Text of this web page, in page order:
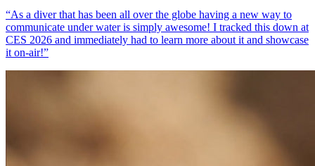
“As a diver that has been all over the globe having a new way to
communicate under water is simply awesome! I tracked this down at
CES 2026 and immediately had to learn more about it and showcase
it on-air!”